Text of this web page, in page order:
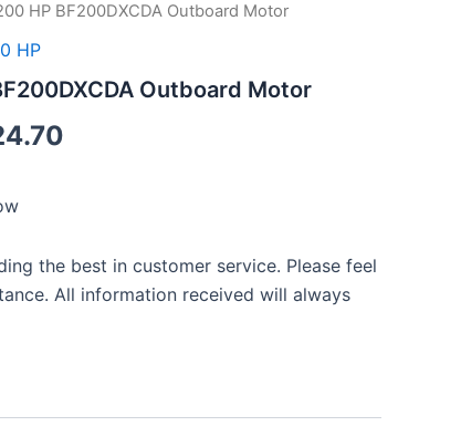
HP BF200DXCDA Outboard Motor
HP
Outboard Motor
Current
is:
the best in customer service. Please feel
All information received will always